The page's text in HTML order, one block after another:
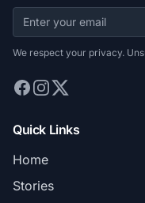
We respect your privacy.
Quick Links
Home
Stories